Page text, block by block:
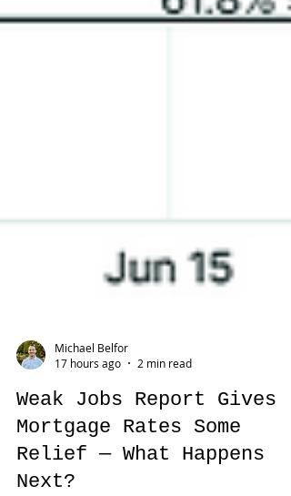
17 hours ago
2 min read
Weak Jobs Report Gives
Mortgage Rates Some
Relief — What Happens